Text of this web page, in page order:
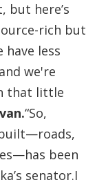
but here’s
rich but
less
we're
that little
“So,
been
senator.I